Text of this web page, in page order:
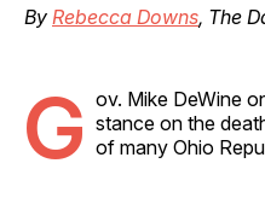
By Rebecca Downs, The
G ov. Mike DeWine
stance on the
of many Ohio